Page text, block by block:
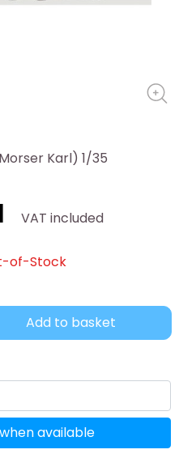
Karl) 1/35
VAT included
of-Stock
Add to basket
available